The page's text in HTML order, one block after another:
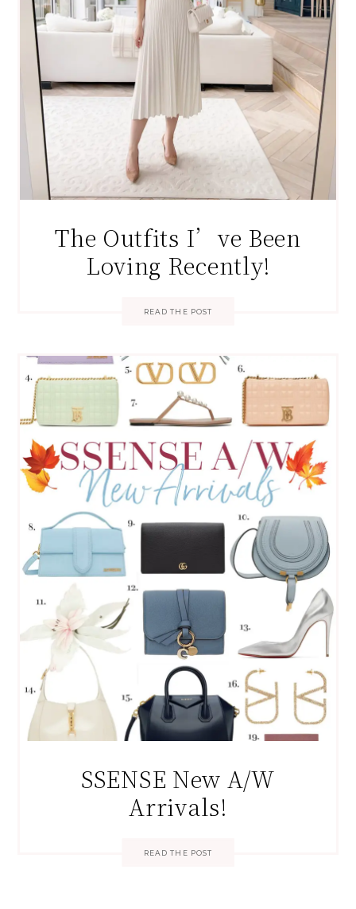
The Outfits I’ve Been
Loving Recently!
READ THE POST
SSENSE New A/W
Arrivals!
READ THE POST